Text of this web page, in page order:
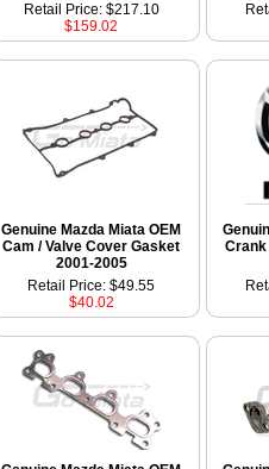
Retail Price: $217.10
$159.02
Genuine Mazda Miata OEM
Cam / Valve Cover Gasket
2001-2005
Crank
Retail Price: $49.55
$40.02